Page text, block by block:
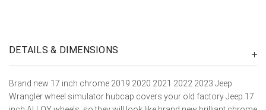
DETAILS & DIMENSIONS
Brand new 17 inch chrome 2019 2020 2021 2022 2023 Jeep
Wrangler wheel simulator hubcap covers your old factory Jeep 17